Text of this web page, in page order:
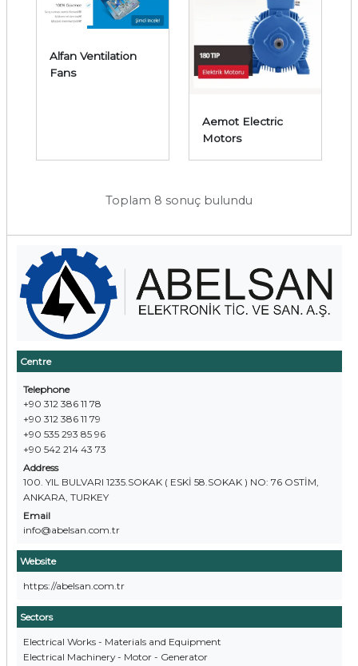
Centre
Telephone
+90 312 386 11 78
+90 312 386 11 79
+90 535 293 85 96
+90 542 214 43 73
Address
100. YIL BULVARI 1235.SOKAK ( ESKİ 58.SOKAK ) NO: 76 OSTİM,
ANKARA, TURKEY
Email
info@abelsan.com.tr
Website
https://abelsan.com.tr
Sectors
Electrical Works - Materials and Equipment
Electrical Machinery - Motor - Generator
Alfan Ventilation
Fans
Aemot Electric
Motors
Toplam 8 sonuç bulundu